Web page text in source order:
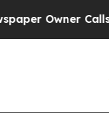
Calls the